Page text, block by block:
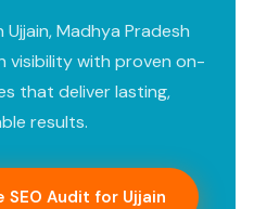
Madhya Pradesh
visibility with proven on-
that deliver lasting,
results.
SEO Audit for Ujjain